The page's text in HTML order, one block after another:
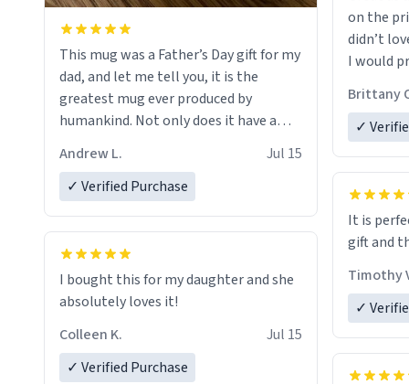
This mug was a Father’s Day gift for my
dad, and let me tell you, it is the
greatest mug ever produced by
humankind. Not only does it have a
my father’s name, but also the witty
definition on the back that perfectly
mug to hold his pens, I’m sure it would
act perfectly fine with any sort of
beverage in it as well. Urban
Dictionary, let my just tell you that you
could have possibly asked to hand over
to my dad. Thank you, and I’m sure I’ll
Andrew L.
Jul 15
✓ Verified Purchase
I bought this for my daughter and she
absolutely loves it!
Colleen K.
Jul 15
✓ Verified Purchase
on the
didn’t
I would
Brittany
✓
It is
gift and
Timothy
✓